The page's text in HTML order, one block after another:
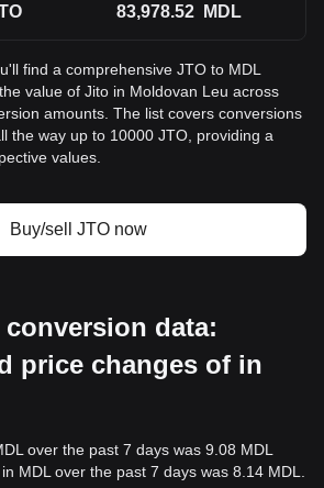
83,978.52 MDL
find a comprehensive JTO to MDL
value of Jito in Moldovan Leu across
amounts. The list covers conversions
the way up to 10000 JTO, providing a
values.
Buy/sell JTO now
conversion data:
price changes of in
over the past 7 days was 9.08 MDL
MDL over the past 7 days was 8.14 MDL.